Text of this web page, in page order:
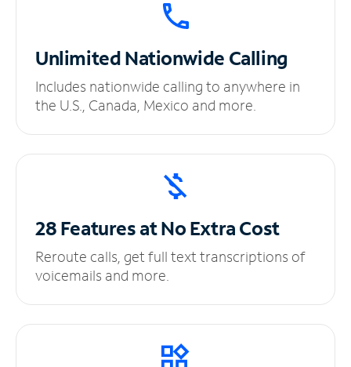
UnlimitedNationwide Calling
Includes nationwide calling to anywhere in
the U.S., Canada, Mexico and more.
28 Features at NoExtra Cost
Reroute calls, get full text transcriptions of
voicemails and more.